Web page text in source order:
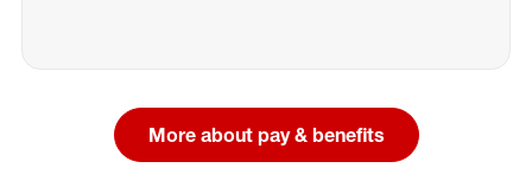
More about pay & benefits